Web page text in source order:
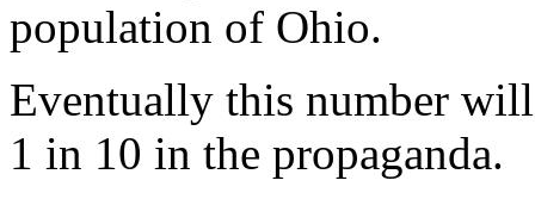
population of Ohio.
Eventually this number
1 in 10 in the propaganda.